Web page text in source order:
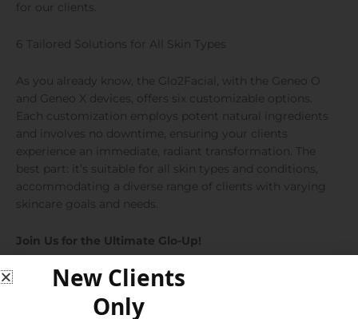
for our clients.
6 Tailored Solutions for All Skin Types
As you already know, the Glo2Facial, with the Geneo O
and Geneo X devices, offers six customizable options.
Each customization employs potent natural ingredients
and involves no downtime, ensuring your clients
experience an immediate, radiant transformation. The
best part: it’s suitable for all skin types and conditions,
accommodating a diverse range of clients with varying
skincare goals and needs.
Join Us for the Ultimate Glo-Up!
New Clients
Only